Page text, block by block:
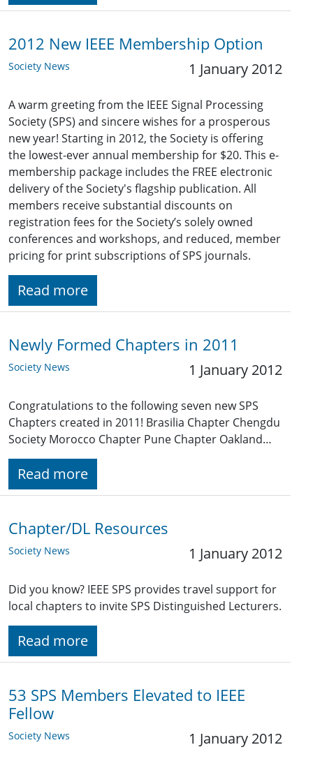
2012 New IEEE Membership Option
Society News 1 January 2012
A warm greeting from the IEEE Signal Processing
Society (SPS) and sincere wishes for a prosperous
new year! Starting in 2012, the Society is offering
the lowest-ever annual membership for $20. This e-
membership package includes the FREE electronic
delivery of the Society's flagship publication. All
members receive substantial discounts on
registration fees for the Society’s solely owned
conferences and workshops, and reduced, member
pricing for print subscriptions of SPS journals.
Read more
Newly Formed Chapters in 2011
Society News 1 January 2012
Congratulations to the following seven new SPS
Chapters created in 2011! Brasilia Chapter Chengdu
Society Morocco Chapter Pune Chapter Oakland…
Read more
Chapter/DL Resources
Society News 1 January 2012
Did you know? IEEE SPS provides travel support for
local chapters to invite SPS Distinguished Lecturers.
Read more
53 SPS Members Elevated to IEEE
Fellow
Society News 1 January 2012